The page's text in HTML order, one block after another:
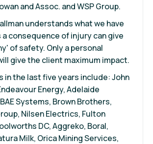
and Assoc. and WSP Group.
understands what we have
consequence of injury can give
of safety. Only a personal
give the client maximum impact.
in the last five years include: John
Energy, Adelaide
Systems, Brown Brothers,
Nilsen Electrics, Fulton
DC, Aggreko, Boral,
Milk, Orica Mining Services,